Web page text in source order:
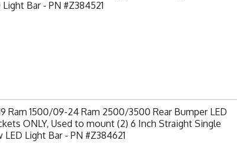
Light Bar - PN #Z384521
Ram 1500/09-24 Ram 2500/3500 Rear Bumper LED
ONLY, Used to mount (2) 6 Inch Straight Single
LED Light Bar - PN #Z384621